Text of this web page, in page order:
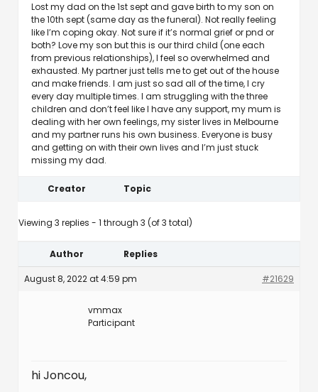
Lost my dad on the 1st sept and gave birth to my son on
the 10th sept (same day as the funeral). Not really feeling
like I’m coping okay. Not sure if it’s normal grief or pnd or
both? Love my son but this is our third child (one each
from previous relationships), I feel so overwhelmed and
exhausted. My partner just tells me to get out of the house
and make friends. I am just so sad all of the time, I cry
every day multiple times. I am struggling with the three
children and don’t feel like I have any support, my mum is
dealing with her own feelings, my sister lives in Melbourne
and my partner runs his own business. Everyone is busy
and getting on with their own lives and I’m just stuck
missing my dad.
Creator Topic
Viewing 3 replies - 1 through 3 (of 3 total)
Author Replies
August 8, 2022 at 4:59 pm #21629
vmmax
Participant
hi Joncou,